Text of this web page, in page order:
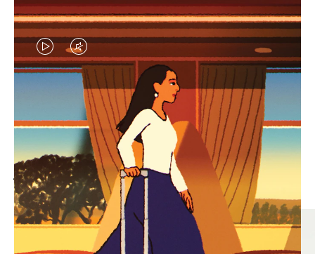
VIDEO
IS
PLAYED,
PLEASE
PRESS
TO
PAUSE
IT
VIDEO
IS
MUTED,
PLEASE
PRESS
TO
UNMUTE
IT
MOST SEARCHED
Find the best size for your
journey